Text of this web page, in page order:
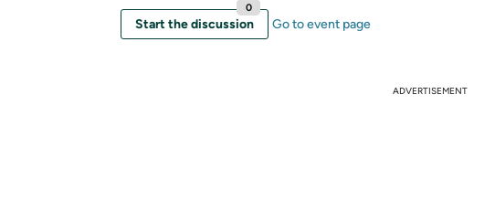
Start the discussion
0
Go to event page
ADVERTISEMENT